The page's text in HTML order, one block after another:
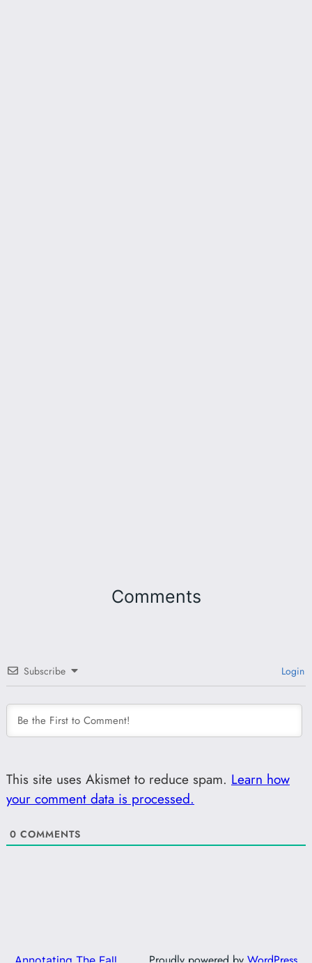
Comments
Subscribe Login
This site uses Akismet to reduce spam. Learn how
your comment data is processed.
0 COMMENTS
Annotating The Fall Proudly powered by WordPress